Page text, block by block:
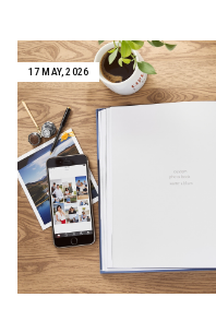
17 MAY, 2026